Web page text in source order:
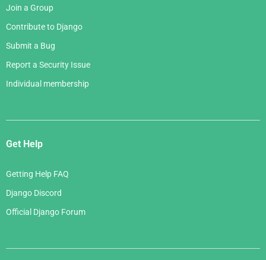
Join a Group
Contribute to Django
Submit a Bug
Report a Security Issue
Individual membership
Get Help
Getting Help FAQ
Django Discord
Official Django Forum